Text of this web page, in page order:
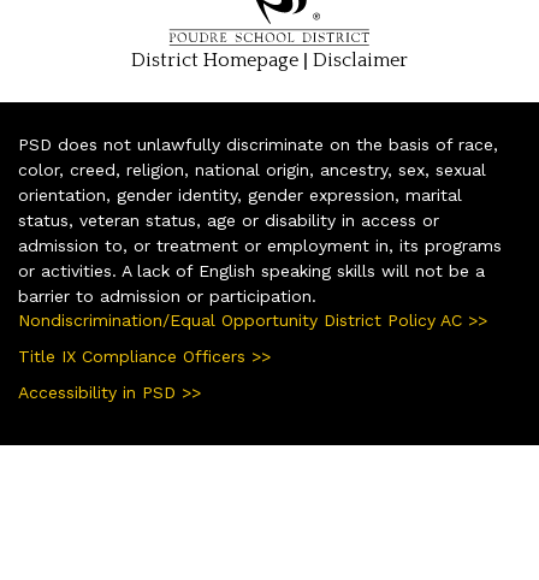
District Homepage | Disclaimer
PSD does not unlawfully discriminate on the basis of race,
color, creed, religion, national origin, ancestry, sex, sexual
orientation, gender identity, gender expression, marital
status, veteran status, age or disability in access or
admission to, or treatment or employment in, its programs
or activities. A lack of English speaking skills will not be a
barrier to admission or participation.
Nondiscrimination/Equal Opportunity District Policy AC >>
Title IX Compliance Officers >>
Accessibility in PSD >>